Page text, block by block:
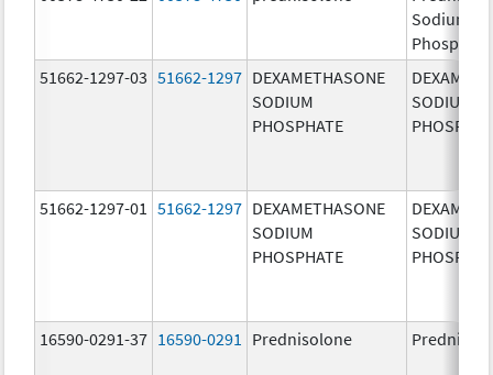
Sodium
Phosphate
51662-1297-03 51662-1297 DEXAMETHASONE
SODIUM
PHOSPHATE
SODIUM
51662-1297-01 51662-1297 DEXAMETHASONE
SODIUM
PHOSPHATE
SODIUM
16590-0291-37 16590-0291 Prednisolone